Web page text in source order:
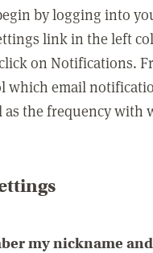
by logging into
link in the left
on Notifications.
which email
as the frequency with
my nickname